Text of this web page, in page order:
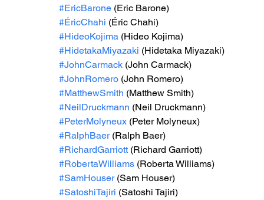
#EricBarone (Eric Barone)
#ÉricChahi (Éric Chahi)
#HideoKojima (Hideo Kojima)
#HidetakaMiyazaki (Hidetaka Miyazaki)
#JohnCarmack (John Carmack)
#JohnRomero (John Romero)
#MatthewSmith (Matthew Smith)
#NeilDruckmann (Neil Druckmann)
#PeterMolyneux (Peter Molyneux)
#RalphBaer (Ralph Baer)
#RichardGarriott (Richard Garriott)
#RobertaWilliams (Roberta Williams)
#SamHouser (Sam Houser)
#SatoshiTajiri (Satoshi Tajiri)